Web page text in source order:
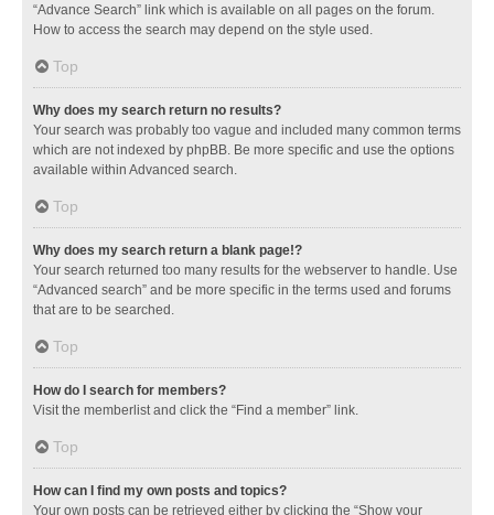
“Advance Search” link which is available on all pages on the forum.
How to access the search may depend on the style used.
Top
Why does my search return no results?
Your search was probably too vague and included many common terms
which are not indexed by phpBB. Be more specific and use the options
available within Advanced search.
Top
Why does my search return a blank page!?
Your search returned too many results for the webserver to handle. Use
“Advanced search” and be more specific in the terms used and forums
that are to be searched.
Top
How do I search for members?
Visit the memberlist and click the “Find a member” link.
Top
How can I find my own posts and topics?
Your own posts can be retrieved either by clicking the “Show your